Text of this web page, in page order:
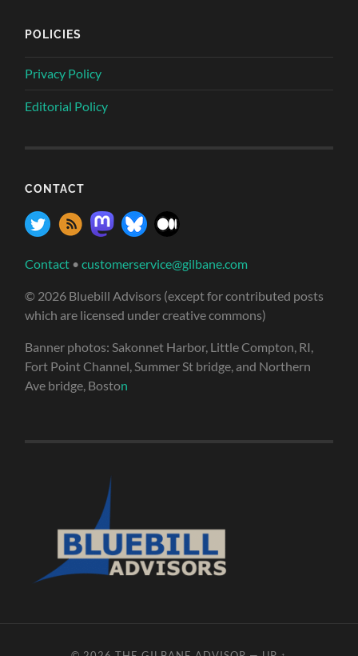
POLICIES
Privacy Policy
Editorial Policy
CONTACT
Contact •customerservice@gilbane.com
© 2026 Bluebill Advisors (except for contributed posts
which are licensed under creative commons)
Banner photos: Sakonnet Harbor, Little Compton, RI,
Fort Point Channel, Summer St bridge, and Northern
Ave bridge, Boston